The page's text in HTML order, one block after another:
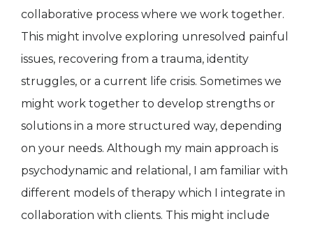
collaborative process where we work together.
This might involve exploring unresolved painful
issues, recovering from a trauma, identity
struggles, or a current life crisis. Sometimes we
might work together to develop strengths or
solutions in a more structured way, depending
on your needs. Although my main approach is
psychodynamic and relational, I am familiar with
different models of therapy which I integrate in
collaboration with clients. This might include